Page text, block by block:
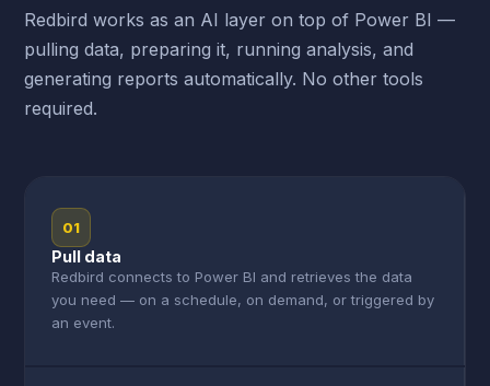
Redbird works as an AI layer on top of Power BI —
pulling data, preparing it, running analysis, and
generating reports automatically. No other tools
required.
01
Pull data
Redbird connects to Power BI and retrieves the data
you need — on a schedule, on demand, or triggered by
an event.